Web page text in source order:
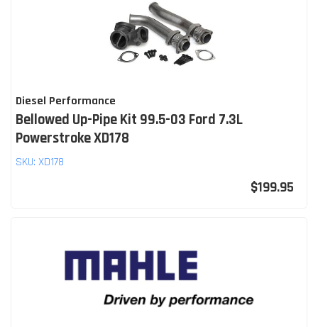
Diesel Performance
Bellowed Up-Pipe Kit 99.5-03 Ford 7.3L
Powerstroke XD178
SKU: XD178
$199.95